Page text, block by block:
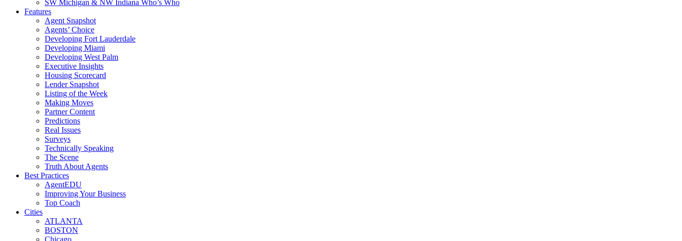
SW Michigan & NW Indiana Who’s Who
Features
Agent Snapshot
Agents’ Choice
Developing Fort Lauderdale
Developing Miami
Developing West Palm
Executive Insights
Housing Scorecard
Lender Snapshot
Listing of the Week
Making Moves
Partner Content
Predictions
Real Issues
Surveys
Technically Speaking
The Scene
Truth About Agents
Best Practices
AgentEDU
Improving Your Business
Top Coach
Cities
ATLANTA
BOSTON
Chicago